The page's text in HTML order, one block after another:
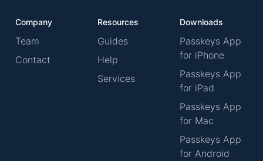
Company
Team
Contact
Resources
Guides
Help
Services
Downloads
Passkeys App
for iPhone
Passkeys App
for iPad
Passkeys App
for Mac
Passkeys App
for Android